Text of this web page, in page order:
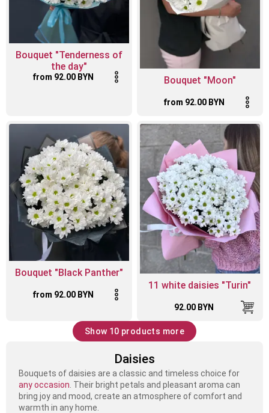
Bouquet "Tenderness of
the day"
from 92.00 BYN Bouquet "Moon"
from 92.00 BYN
Bouquet "Black Panther"
from 92.00 BYN
11 white daisies "Turin"
92.00 BYN
Show 10 products more
Daisies
Bouquets of daisies are a classic and timeless choice for
any occasion . Their bright petals and pleasant aroma can
bring joy and mood, create an atmosphere of comfort and
warmth in any home.